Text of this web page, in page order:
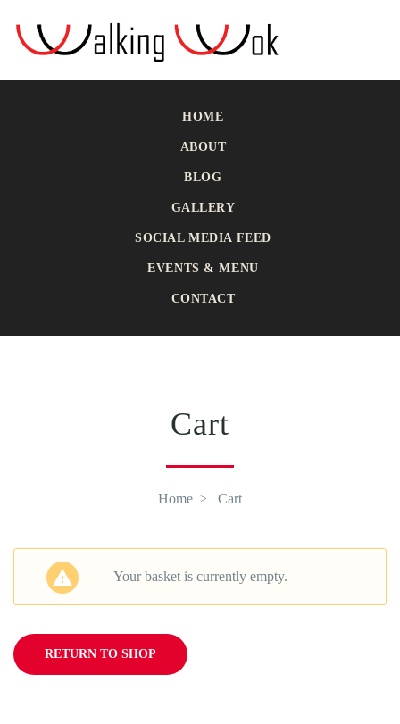
HOME
ABOUT
BLOG
GALLERY
SOCIAL MEDIA FEED
EVENTS & MENU
CONTACT
Cart
Home Cart
Your basket is currently empty.
RETURN TO SHOP